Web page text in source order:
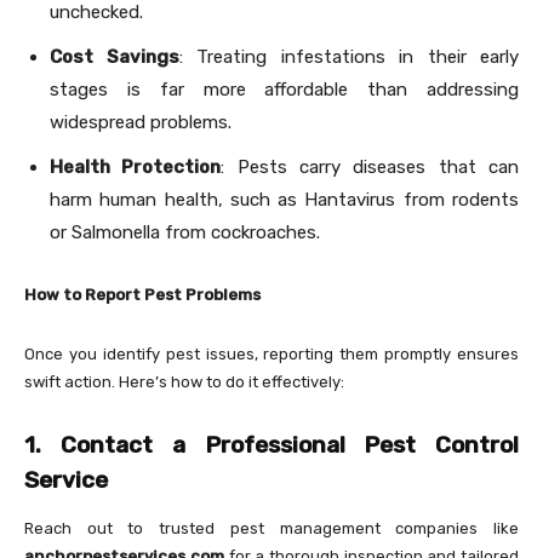
unchecked.
Cost Savings: Treating infestations in their early
stages is far more affordable than addressing
widespread problems.
Health Protection: Pests carry diseases that can
harm human health, such as Hantavirus from rodents
or Salmonella from cockroaches.
How to Report Pest Problems
Once you identify pest issues, reporting them promptly ensures
swift action. Here’s how to do it effectively:
1. Contact a Professional Pest Control
Service
Reach out to trusted pest management companies like